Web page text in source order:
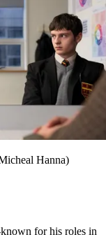
Hanna)
for his roles in